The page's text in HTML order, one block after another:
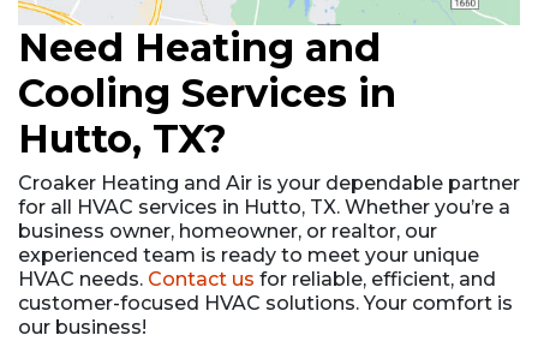
Need Heating and
Cooling Services in
Hutto, TX?
Croaker Heating and Air is your dependable partner
for all HVAC services in Hutto, TX. Whether you’re a
business owner, homeowner, or realtor, our
experienced team is ready to meet your unique
HVAC needs. Contact us for reliable, efficient, and
customer-focused HVAC solutions. Your comfort is
our business!